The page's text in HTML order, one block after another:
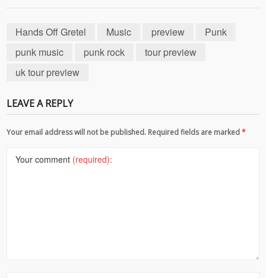
Hands Off Gretel Music preview
Punk
punk music
punk rock
tour preview
uk tour preview
LEAVE A REPLY
Your email address will not be published. Required fields are marked*
Your comment (required):